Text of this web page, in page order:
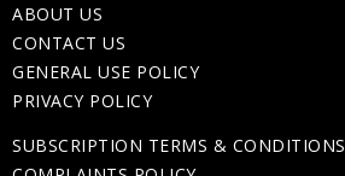
ABOUT US
CONTACT US
GENERAL USE POLICY
PRIVACY POLICY
SUBSCRIPTION TERMS & CONDITIONS